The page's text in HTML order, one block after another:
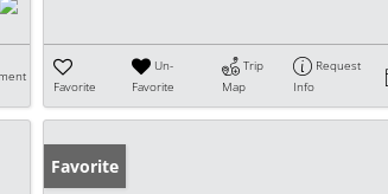
Favorite
Un-
Favorite
Trip
Map
Request
Info
Favorite